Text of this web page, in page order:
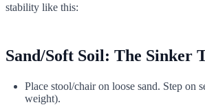
stability like this:
Sand/Soft Soil: The Sinker
Place stool/chair on loose sand. Step on
weight).